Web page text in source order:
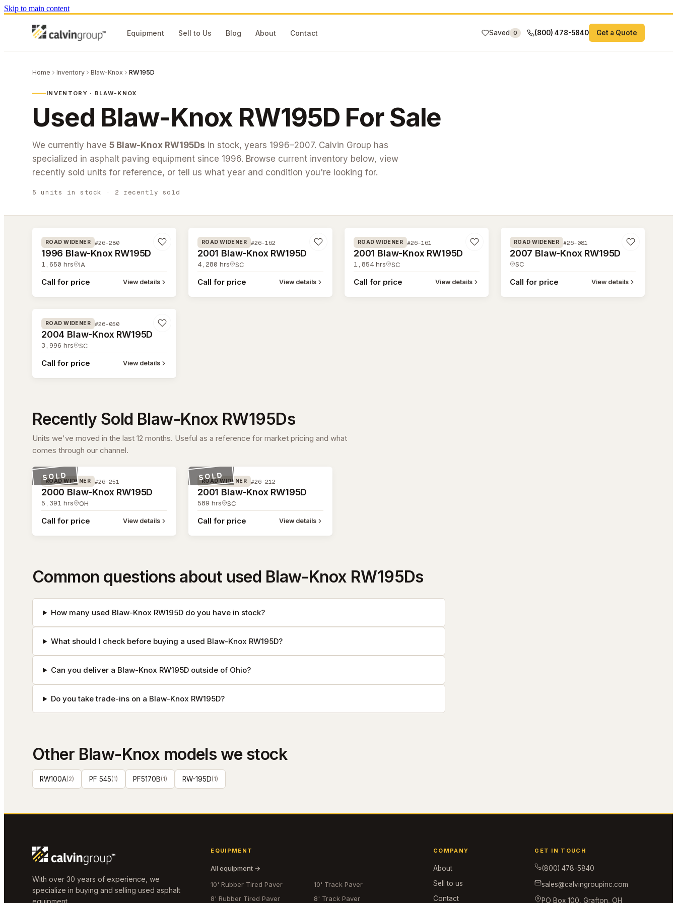
Skip to main content
Equipment Sell to Us Blog About Contact Saved 0 (800) 478-5840 Get a Quote
Home Inventory Blaw-Knox RW195D
INVENTORY · BLAW-KNOX
Used Blaw-Knox RW195D For Sale
We currently have 5 Blaw-Knox RW195Ds in stock, years 1996–2007. Calvin Group has
specialized in asphalt paving equipment since 1996. Browse current inventory below, view
recently sold units for reference, or tell us what year and condition you're looking for.
5 units in stock · 2 recently sold
#26-280
ROAD WIDENER #26-280
1996 Blaw-Knox RW195D
1,650 hrs IA
Call for price View details
#26-162
ROAD WIDENER #26-162
2001 Blaw-Knox RW195D
4,280 hrs SC
Call for price View details
#26-161
ROAD WIDENER #26-161
2001 Blaw-Knox RW195D
1,854 hrs SC
Call for price View details
#26-081
ROAD WIDENER #26-081
2007 Blaw-Knox RW195D
SC
Call for price View details
#26-050
ROAD WIDENER #26-050
2004 Blaw-Knox RW195D
3,996 hrs SC
Call for price View details
Recently Sold Blaw-Knox RW195Ds
Units we've moved in the last 12 months. Useful as a reference for market pricing and what
comes through our channel.
#26-251
SOLD
ROAD WIDENER #26-251
2000 Blaw-Knox RW195D
5,391 hrs OH
Call for price View details
SOLD
ROAD WIDENER #26-212
2001 Blaw-Knox RW195D
589 hrs SC
Call for price View details
Common questions about used Blaw-Knox RW195Ds
How many used Blaw-Knox RW195D do you have in stock?
What should I check before buying a used Blaw-Knox RW195D?
Can you deliver a Blaw-Knox RW195D outside of Ohio?
Do you take trade-ins on a Blaw-Knox RW195D?
Other Blaw-Knox models we stock
RW100A(2) PF 545(1) PF5170B(1) RW-195D(1)
With over 30 years of experience, we
specialize in buying and selling used asphalt
equipment.
EQUIPMENT
All equipment →
10' Rubber Tired Paver
10' Track Paver
8' Rubber Tired Paver
8' Track Paver
COMPANY
About
Sell to us
Contact
GET IN TOUCH
(800) 478-5840
sales@calvingroupinc.com
PO Box 100, Grafton, OH